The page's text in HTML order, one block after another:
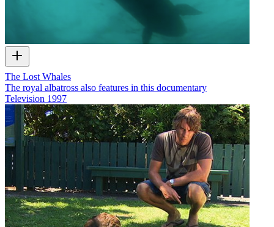
The Lost Whales
The royal albatross also features in this documentary
Television 1997